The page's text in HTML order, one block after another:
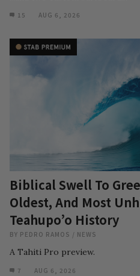
15 AUG 6, 2026
Biblical Swell To
Oldest, And Most
Teahupo’o History
BY PEDRO RAMOS / NEWS
A Tahiti Pro preview.
7 AUG 6, 2026